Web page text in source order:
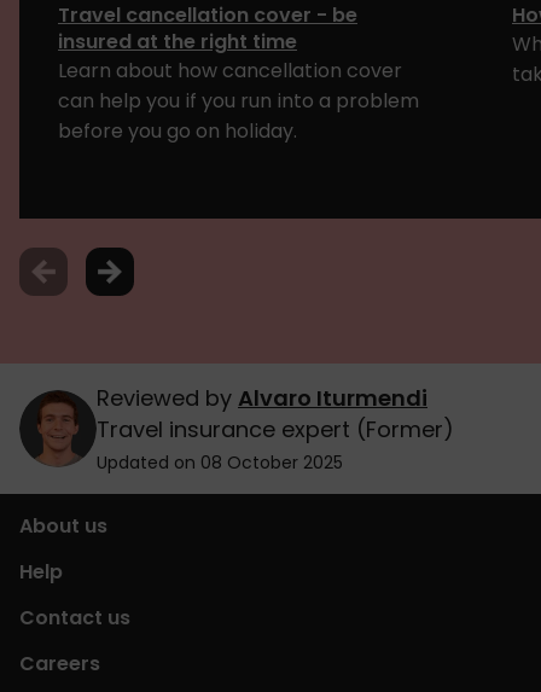
Travel cancellation cover - be
insured at the right time
Learn about how cancellation cover
can help you if you run into a problem
before you go on holiday.
Reviewed by Alvaro Iturmendi
Travel insurance expert (Former)
Updated on 08 October 2025
About us
Help
Contact us
Careers